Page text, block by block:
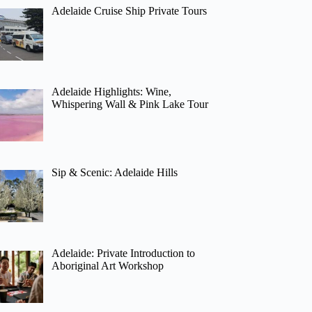
Adelaide Cruise Ship Private Tours
Adelaide Highlights: Wine,
Whispering Wall & Pink Lake Tour
Sip & Scenic: Adelaide Hills
Adelaide: Private Introduction to
Aboriginal Art Workshop